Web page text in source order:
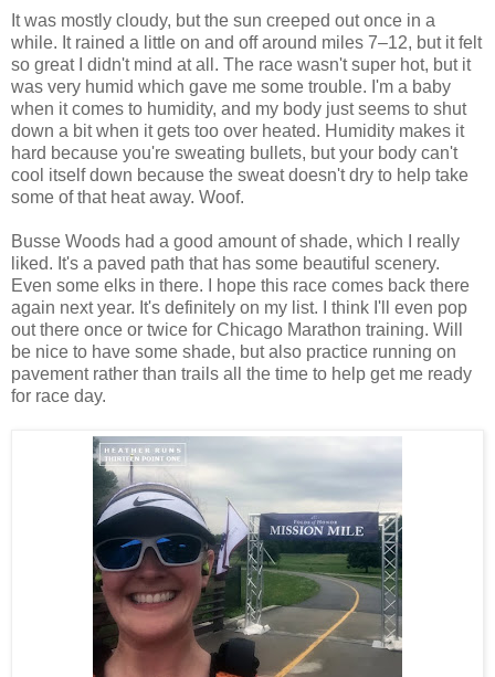
It was mostly cloudy, but the sun creeped out once in a
while. It rained a little on and off around miles 7–12, but it felt
so great I didn't mind at all. The race wasn't super hot, but it
was very humid which gave me some trouble. I'm a baby
when it comes to humidity, and my body just seems to shut
down a bit when it gets too over heated. Humidity makes it
hard because you're sweating bullets, but your body can't
cool itself down because the sweat doesn't dry to help take
some of that heat away. Woof.
Busse Woods had a good amount of shade, which I really
liked. It's a paved path that has some beautiful scenery.
Even some elks in there. I hope this race comes back there
again next year. It's definitely on my list. I think I'll even pop
out there once or twice for Chicago Marathon training. Will
be nice to have some shade, but also practice running on
pavement rather than trails all the time to help get me ready
for race day.